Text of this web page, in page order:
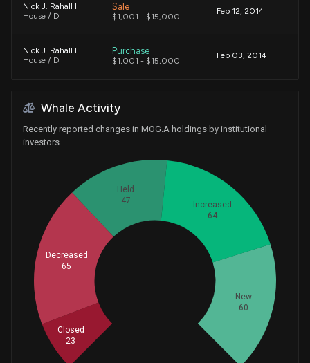
Nick J. Rahall II
House / D
Sale
$1,001 - $15,000
Feb 12, 2014
Nick J. Rahall II
House / D
Purchase
$1,001 - $15,000
Feb 03, 2014
Whale Activity
Recently reported changes in MOG.A holdings by institutional
investors
New
60
Increased
64
Held
47
Decreased
65
Closed
23